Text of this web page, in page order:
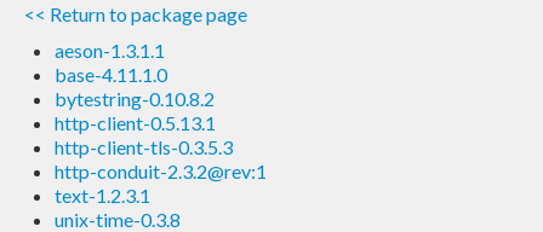
Blog
<< Return to package page
aeson-1.3.1.1
base-4.11.1.0
bytestring-0.10.8.2
http-client-0.5.13.1
http-client-tls-0.3.5.3
http-conduit-2.3.2@rev:1
text-1.2.3.1
unix-time-0.3.8